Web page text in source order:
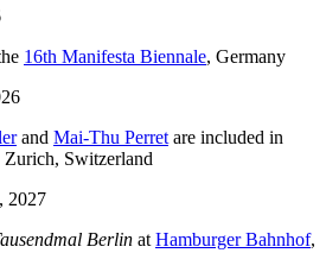
16th Manifesta Biennale, Germany
and Mai-Thu Perret are included in
Zurich, Switzerland
2027
Berlin at Hamburger Bahnhof,